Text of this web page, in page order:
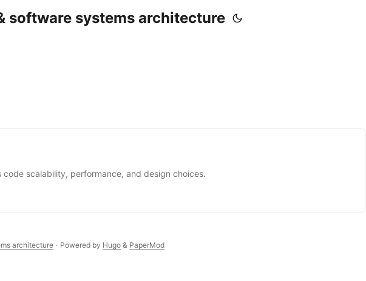
software systems architecture
scalability, performance, and design choices.
architecture · Powered by Hugo & PaperMod